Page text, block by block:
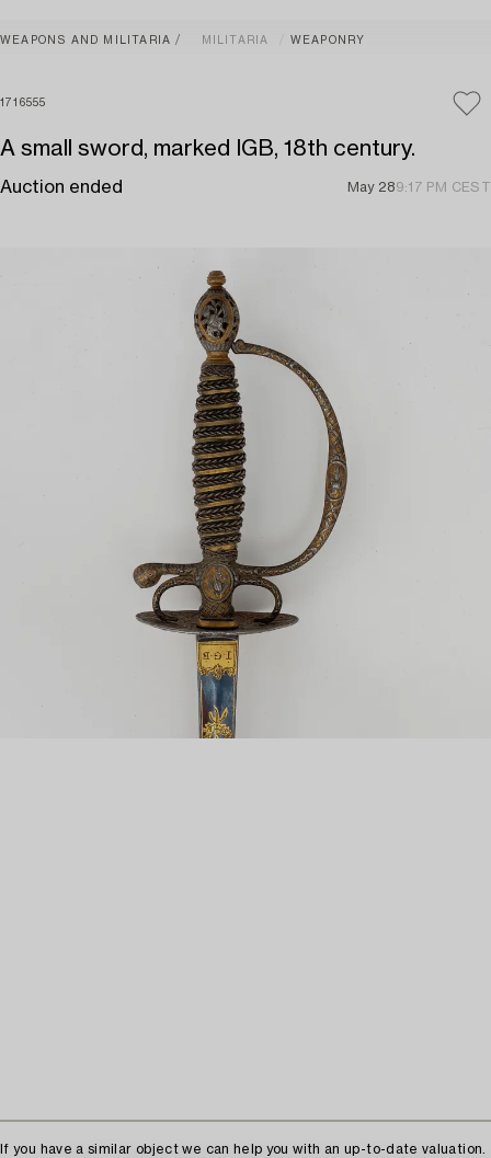
WEAPONS AND MILITARIA MILITARIA WEAPONRY
1716555
A small sword, marked IGB, 18th century.
Auction ended May 289:17 PM CEST
If you have a similar object we can help you with an up-to-date valuation.